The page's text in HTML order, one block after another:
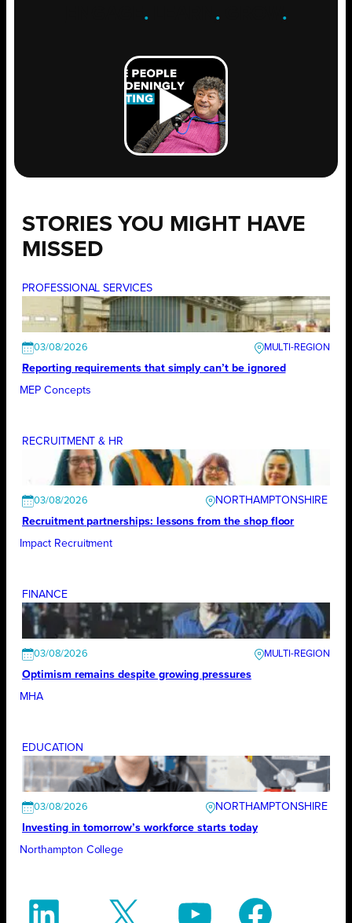
. .GROW .
STORIES YOU MIGHT HAVE
MISSED
PROFESSIONAL SERVICES
03/08/2026
Reporting requirements that simply can’t be ignored
MEP Concepts
RECRUITMENT & HR
03/08/2026
NORTHAMPTONSHIRE
Recruitment partnerships: lessons from the shop floor
Impact Recruitment
FINANCE
03/08/2026
Optimism remains despite growing pressures
MHA
EDUCATION
03/08/2026
NORTHAMPTONSHIRE
Investing in tomorrow’s workforce starts today
Northampton College